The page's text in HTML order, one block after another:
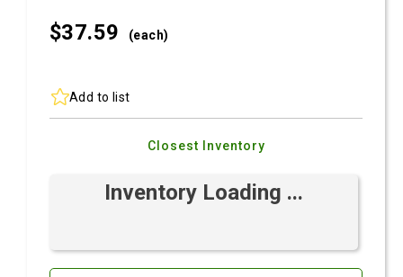
$37.59 (each)
Add to list
Closest Inventory
Inventory Loading ...